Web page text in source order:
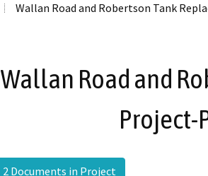
Wallan Road and Robertson Tank
Wallan Road and
Project-
2 Documents in Project